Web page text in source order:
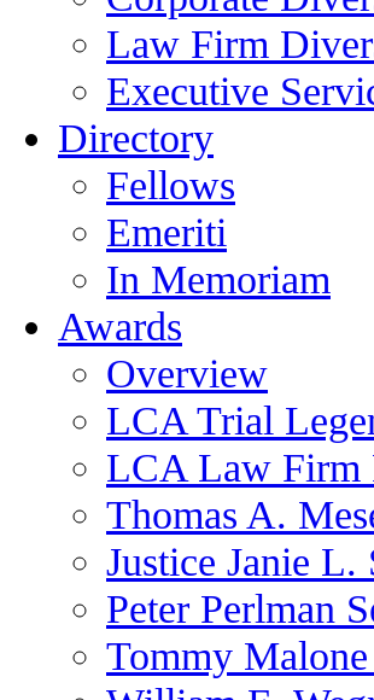
Law Firm
Executive
Directory
Fellows
Emeriti
In Memoriam
Awards
Overview
LCA Trial
LCA Law Firm
Thomas A.
Justice Janie L.
Peter Perlman
Tommy